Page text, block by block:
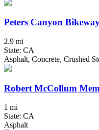
Peters Canyon
2.9 mi
State: CA
Asphalt, Concrete, Crushed
Robert McCollum
1 mi
State: CA
Asphalt